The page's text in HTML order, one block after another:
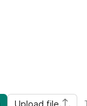
Upload file